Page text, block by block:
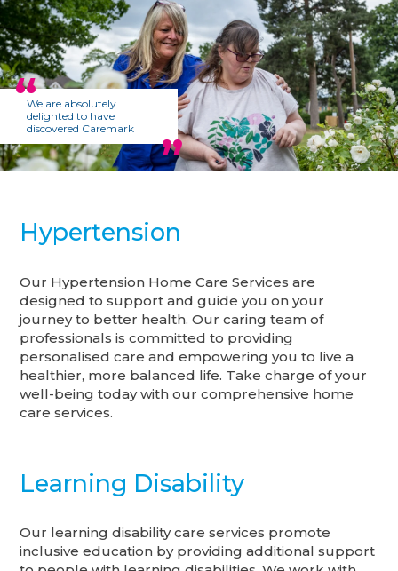
We are absolutely
delighted to have
discovered Caremark
Hypertension
Our Hypertension Home Care Services are
designed to support and guide you on your
journey to better health. Our caring team of
professionals is committed to providing
personalised care and empowering you to live a
healthier, more balanced life. Take charge of your
well-being today with our comprehensive home
care services.
Learning Disability
Our learning disability care services promote
inclusive education by providing additional support